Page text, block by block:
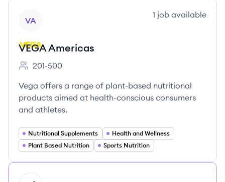
VA
1 job available
VEGA Americas
Employee count:
201-500
Vega offers a range of plant-based nutritional
products aimed at health-conscious consumers
and athletes.
Nutritional Supplements
Health and Wellness
Plant Based Nutrition
Sports Nutrition